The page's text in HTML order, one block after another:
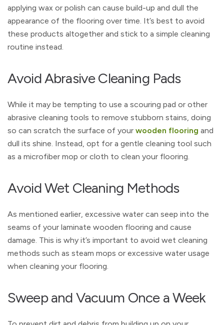
applying wax or polish can cause build-up and dull the
appearance of the flooring over time. It’s best to avoid
these products altogether and stick to a simple cleaning
routine instead.
Avoid Abrasive Cleaning Pads
While it may be tempting to use a scouring pad or other
abrasive cleaning tools to remove stubborn stains, doing
so can scratch the surface of your wooden flooring and
dull its shine. Instead, opt for a gentle cleaning tool such
as a microfiber mop or cloth to clean your flooring.
Avoid Wet Cleaning Methods
As mentioned earlier, excessive water can seep into the
seams of your laminate wooden flooring and cause
damage. This is why it’s important to avoid wet cleaning
methods such as steam mops or excessive water usage
when cleaning your flooring.
Sweep and Vacuum Once a Week